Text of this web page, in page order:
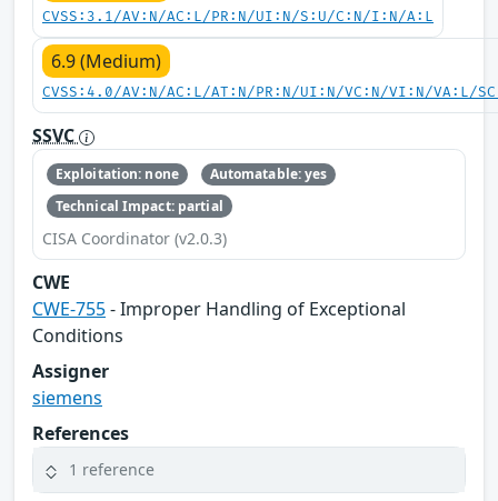
CVSS:3.1/AV:N/AC:L/PR:N/UI:N/S:U/C:N/I:N/A:L
6.9 (Medium)
CVSS:4.0/AV:N/AC:L/AT:N/PR:N/UI:N/VC:N/VI:N/VA:L/
SSVC
Exploitation: none
Automatable: yes
Technical Impact: partial
CISA Coordinator (v2.0.3)
CWE
CWE-755- Improper Handling of Exceptional
Conditions
Assigner
siemens
References
1 reference